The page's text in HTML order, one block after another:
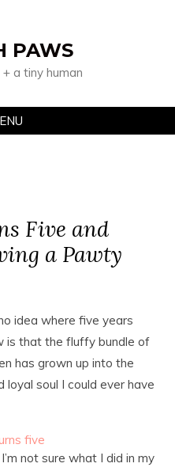
PAWS
a tiny human
Five and
a Pawty
idea where five years
is that the fluffy bundle of
has grown up into the
loyal soul I could ever have
not sure what I did in my